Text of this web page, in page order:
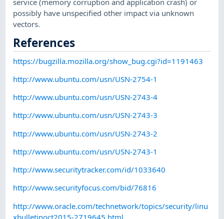
possibly have unspecified other impact via unknown
vectors.
References
https://bugzilla.mozilla.org/show_bug.cgi?id=1191463
http://www.ubuntu.com/usn/USN-2754-1
http://www.ubuntu.com/usn/USN-2743-4
http://www.ubuntu.com/usn/USN-2743-3
http://www.ubuntu.com/usn/USN-2743-2
http://www.ubuntu.com/usn/USN-2743-1
http://www.securitytracker.com/id/1033640
http://www.securityfocus.com/bid/76816
http://www.oracle.com/technetwork/topics/security/linu
xbulletinoct2015-2719645.html